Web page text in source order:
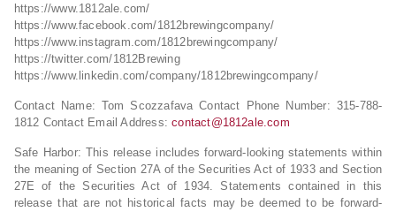
https://www.1812ale.com/
https://www.facebook.com/1812brewingcompany/
https://www.instagram.com/1812brewingcompany/
https://twitter.com/1812Brewing
https://www.linkedin.com/company/1812brewingcompany/
Contact Name: Tom Scozzafava Contact Phone Number: 315-788-
1812 Contact Email Address:contact@1812ale.com
Safe Harbor: This release includes forward-looking statements within
the meaning of Section 27A of the Securities Act of 1933 and Section
27E of the Securities Act of 1934. Statements contained in this
release that are not historical facts may be deemed to be forward-